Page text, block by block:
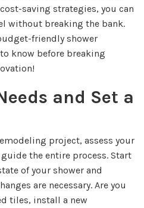
saving strategies, you can
without breaking the bank.
friendly shower
know before breaking
and Set a
project, assess your
the entire process. Start
of your shower and
are necessary. Are you
tiles, install a new